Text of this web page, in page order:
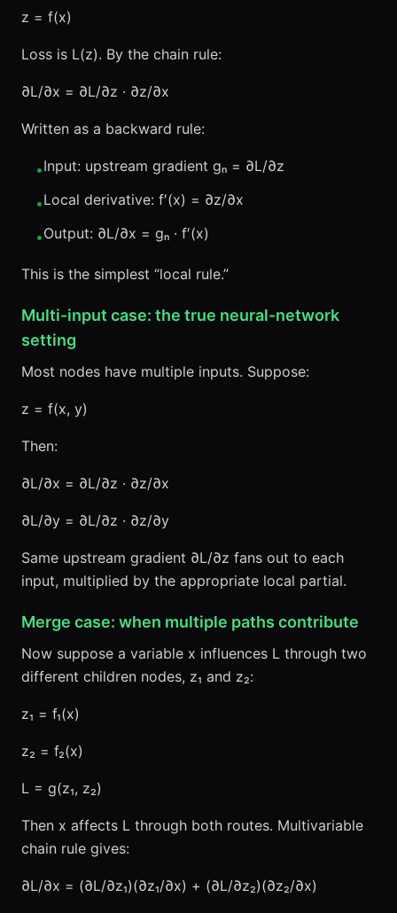
z = f(x)
Loss is L(z). By the chain rule:
∂L/∂x = ∂L/∂z · ∂z/∂x
Written as a backward rule:
•Input: upstream gradient gₙ = ∂L/∂z
•Local derivative: f′(x) = ∂z/∂x
•Output: ∂L/∂x = gₙ · f′(x)
This is the simplest “local rule.”
Multi-input case: the true neural-network
setting
Most nodes have multiple inputs. Suppose:
z = f(x, y)
Then:
∂L/∂x = ∂L/∂z · ∂z/∂x
∂L/∂y = ∂L/∂z · ∂z/∂y
Same upstream gradient ∂L/∂z fans out to each
input, multiplied by the appropriate local partial.
Merge case: when multiple paths contribute
Now suppose a variable x influences L through two
different children nodes, z₁ and z₂:
z₁ = f₁(x)
z₂ = f₂(x)
L = g(z₁, z₂)
Then x affects L through both routes. Multivariable
chain rule gives:
∂L/∂x = (∂L/∂z₁)(∂z₁/∂x) + (∂L/∂z₂)(∂z₂/∂x)